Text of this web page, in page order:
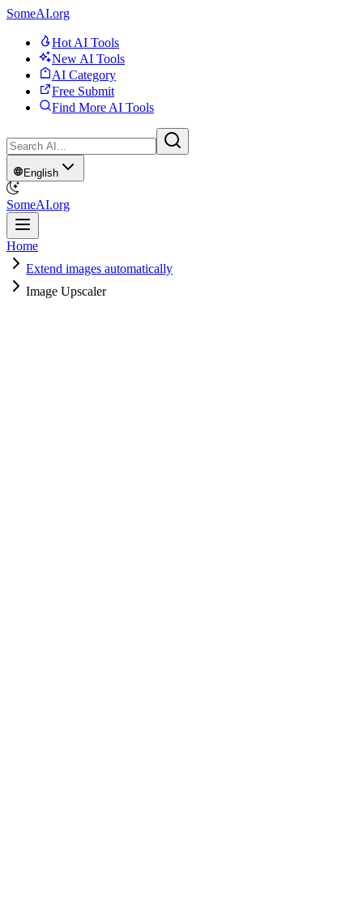
SomeAI.org
Hot AI Tools
New AI Tools
AI Category
Free Submit
Find More AI Tools
English
SomeAI.org
Home
Extend images automatically
Image Upscaler